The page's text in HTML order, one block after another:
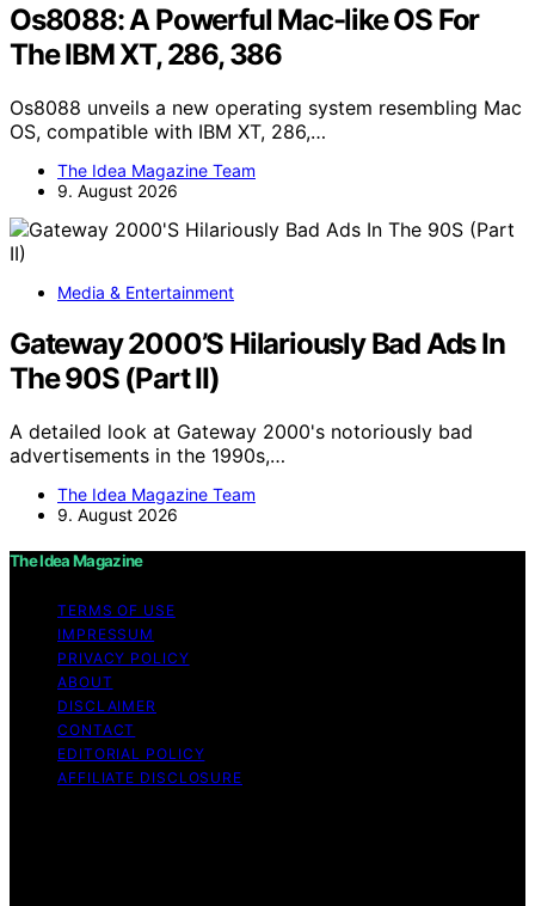
Os8088: A Powerful Mac-like OS For
The IBM XT, 286, 386
Os8088 unveils a new operating system resembling Mac
OS, compatible with IBM XT, 286,…
The Idea Magazine Team
9. August 2026
Media & Entertainment
Gateway 2000’S Hilariously Bad Ads In
The 90S (Part II)
A detailed look at Gateway 2000's notoriously bad
advertisements in the 1990s,…
The Idea Magazine Team
9. August 2026
The Idea Magazine
TERMS OF USE
IMPRESSUM
PRIVACY POLICY
ABOUT
DISCLAIMER
CONTACT
EDITORIAL POLICY
AFFILIATE DISCLOSURE